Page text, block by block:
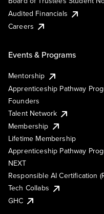
Audited Financials
Careers
Events & Programs
Mentorship
Apprenticeship Pathway
Founders
Talent Network
Membership
Lifetime Membership
Apprenticeship Pathway
NEXT
Responsible AI Certification
Tech Collabs
GHC